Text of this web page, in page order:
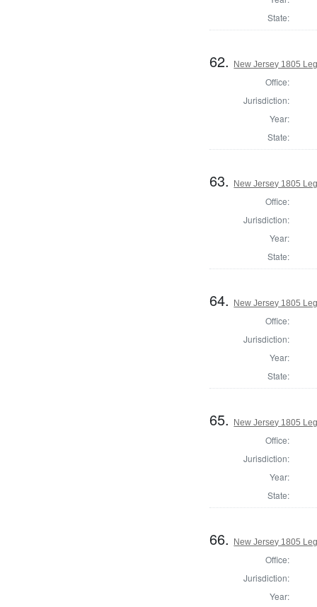
State:
62. New Jersey 1805
Office:
Jurisdiction:
Year:
State:
63. New Jersey 1805
Office:
Jurisdiction:
Year:
State:
64. New Jersey 1805
Office:
Jurisdiction:
Year:
State:
65. New Jersey 1805
Office:
Jurisdiction:
Year:
State:
66. New Jersey 1805
Office:
Jurisdiction:
Year: